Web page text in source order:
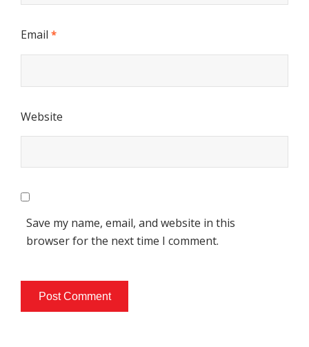
Email *
Website
Save my name, email, and website in this
browser for the next time I comment.